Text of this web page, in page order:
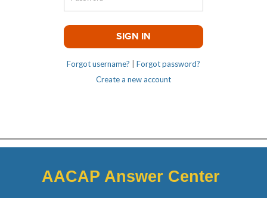
Forgot username?
Forgot password?
Create a new account
AACAP Answer Center